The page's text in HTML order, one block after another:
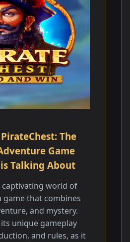
The
Game
Talking About
captivating world of
game that combines
and mystery.
unique gameplay
and rules, as it